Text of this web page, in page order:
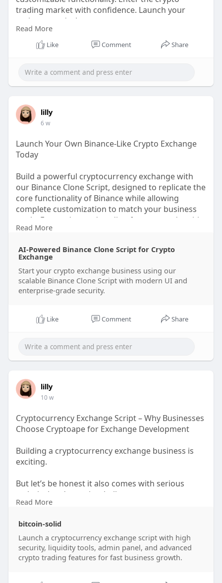
trading market with confidence. Launch your
exchange today!
WhatsApp: +91 6369366250
Mobile: +91 6369366250
clone-script
Read More
Like Comment Share
lilly
6 w
Launch Your Own Binance-Like Crypto Exchange
Today
Build a powerful cryptocurrency exchange with
our Binance Clone Script, designed to replicate the
core functionality of Binance while allowing
complete customization to match your business
goals. From advanced trading features and multi-
currency wallets to robust security and lightning-
you need to launch a scalable crypto trading
platform.
Whether you're a startup or an enterprise, our
ready-to-deploy Binance Clone Script helps you
development costs, a seamless user experience,
Get a Free Demo | Launch Your Exchange Now
Mobile: +91 6369366250
Email: info@thecryptoape.com
Visit:https://www.thecryptoape.com/binance-
clone-script
Read More
AI-Powered Binance Clone Script for Crypto
Exchange
Start your crypto exchange business using our
scalable Binance Clone Script with modern UI and
enterprise-grade security.
Like Comment Share
lilly
10 w
Cryptocurrency Exchange Script – Why Businesses
Choose Cryptoape for Exchange Development
Building a cryptocurrency exchange business is
exciting.
But let’s be honest it also comes with serious
technical and security challenges.
crypto exchange, decentralized platform, trading
ecosystem, or advanced digital asset marketplace.
Yet one question becomes impossible to ignore:
Read More
bitcoin-solid
Launch a cryptocurrency exchange script with high
security, liquidity tools, admin panel, and advanced
crypto trading features for fast business growth.